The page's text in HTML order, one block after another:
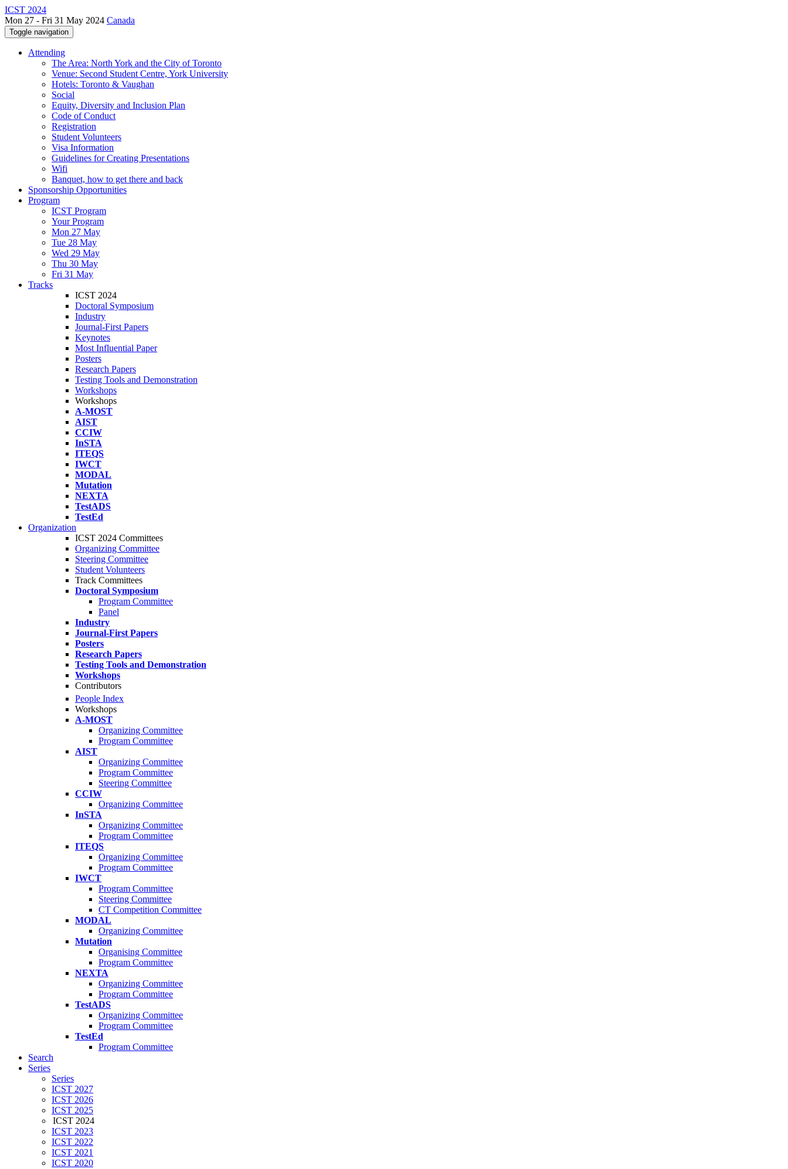
ICST 2024
Mon 27 - Fri 31 May 2024 Canada
Toggle navigation
Attending
The Area: North York and the City of Toronto
Venue: Second Student Centre, York University
Hotels: Toronto & Vaughan
Social
Equity, Diversity and Inclusion Plan
Code of Conduct
Registration
Student Volunteers
Visa Information
Guidelines for Creating Presentations
Wifi
Banquet, how to get there and back
Sponsorship Opportunities
Program
ICST Program
Your Program
Mon 27 May
Tue 28 May
Wed 29 May
Thu 30 May
Fri 31 May
Tracks
ICST 2024
Doctoral Symposium
Industry
Journal-First Papers
Keynotes
Most Influential Paper
Posters
Research Papers
Testing Tools and Demonstration
Workshops
Workshops
A-MOST
AIST
CCIW
InSTA
ITEQS
IWCT
MODAL
Mutation
NEXTA
TestADS
TestEd
Organization
ICST 2024 Committees
Organizing Committee
Steering Committee
Student Volunteers
Track Committees
Doctoral Symposium
Program Committee
Panel
Industry
Journal-First Papers
Posters
Research Papers
Testing Tools and Demonstration
Workshops
Contributors
People Index
Workshops
A-MOST
Organizing Committee
Program Committee
AIST
Organizing Committee
Program Committee
Steering Committee
CCIW
Organizing Committee
InSTA
Organizing Committee
Program Committee
ITEQS
Organizing Committee
Program Committee
IWCT
Program Committee
Steering Committee
CT Competition Committee
MODAL
Organizing Committee
Mutation
Organising Committee
Program Committee
NEXTA
Organizing Committee
Program Committee
TestADS
Organizing Committee
Program Committee
TestEd
Program Committee
Search
Series
Series
ICST 2027
ICST 2026
ICST 2025
ICST 2024
ICST 2023
ICST 2022
ICST 2021
ICST 2020